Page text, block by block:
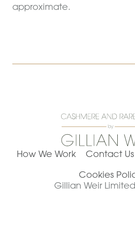
approximate.
How We Work Contact Us
Cookies
Gillian Weir